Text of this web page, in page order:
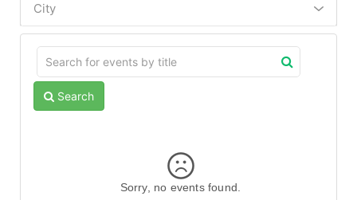
City
Search
Sorry, no events found.